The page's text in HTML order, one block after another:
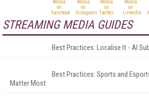
STREAMING MEDIA GUIDES
Best Practices: Localise It - AI
Best Practices: Sports and
Matter Most